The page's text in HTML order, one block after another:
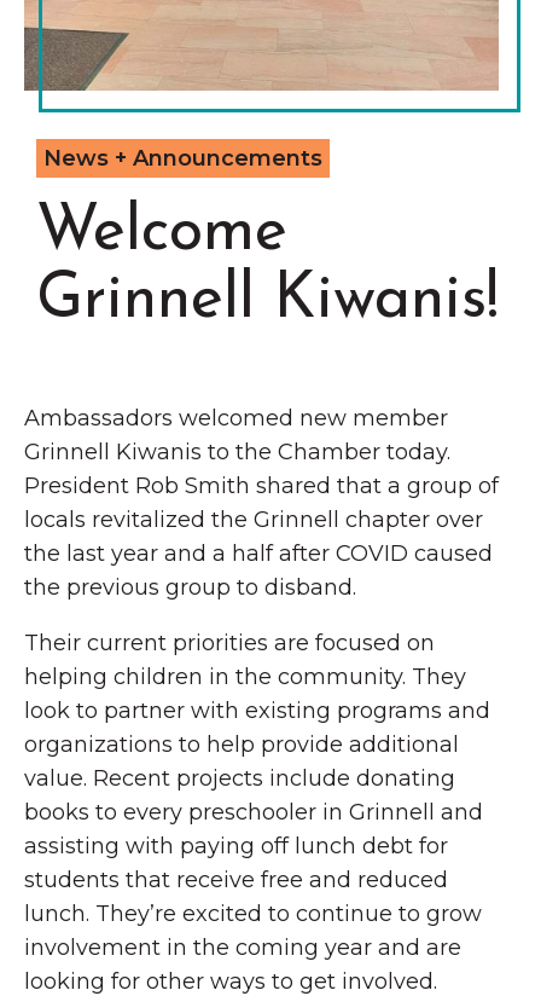
Chamber Events
Chamber Initiatives
Business Directory
News & Announcements
Contact Us
Grinnell
The Wall That Heals Visits
Brooklyn, Iowa
News + Announcements
Welcome
Grinnell Kiwanis!
Ambassadors welcomed new member
Grinnell Kiwanis to the Chamber today.
President Rob Smith shared that a group of
locals revitalized the Grinnell chapter over
the last year and a half after COVID caused
the previous group to disband.
Their current priorities are focused on
helping children in the community. They
look to partner with existing programs and
organizations to help provide additional
value. Recent projects include donating
books to every preschooler in Grinnell and
assisting with paying off lunch debt for
students that receive free and reduced
lunch. They’re excited to continue to grow
involvement in the coming year and are
looking for other ways to get involved.